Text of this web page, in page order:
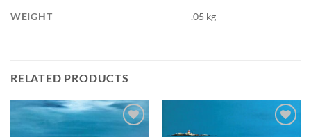
WEIGHT .05 kg
RELATED PRODUCTS